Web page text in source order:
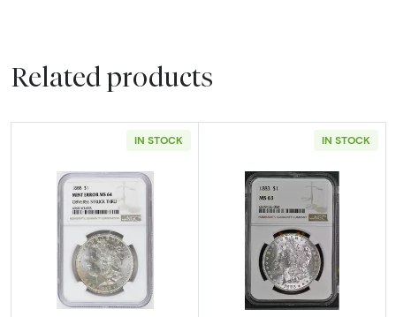
Related products
IN STOCK
Read more about1888 Morgan Silver Dollar
IN STOCK
Read more